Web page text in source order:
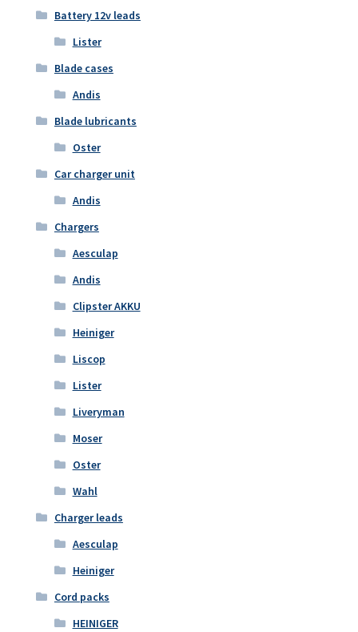
Battery 12v leads
Lister
Blade cases
Andis
Blade lubricants
Oster
Car charger unit
Andis
Chargers
Aesculap
Andis
Clipster AKKU
Heiniger
Liscop
Lister
Liveryman
Moser
Oster
Wahl
Charger leads
Aesculap
Heiniger
Cord packs
HEINIGER